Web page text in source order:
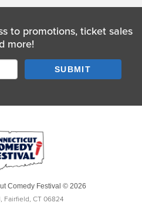
to promotions, ticket sales
more!
SUBMIT
Comedy Festival © 2026
Fairfield, CT 06824